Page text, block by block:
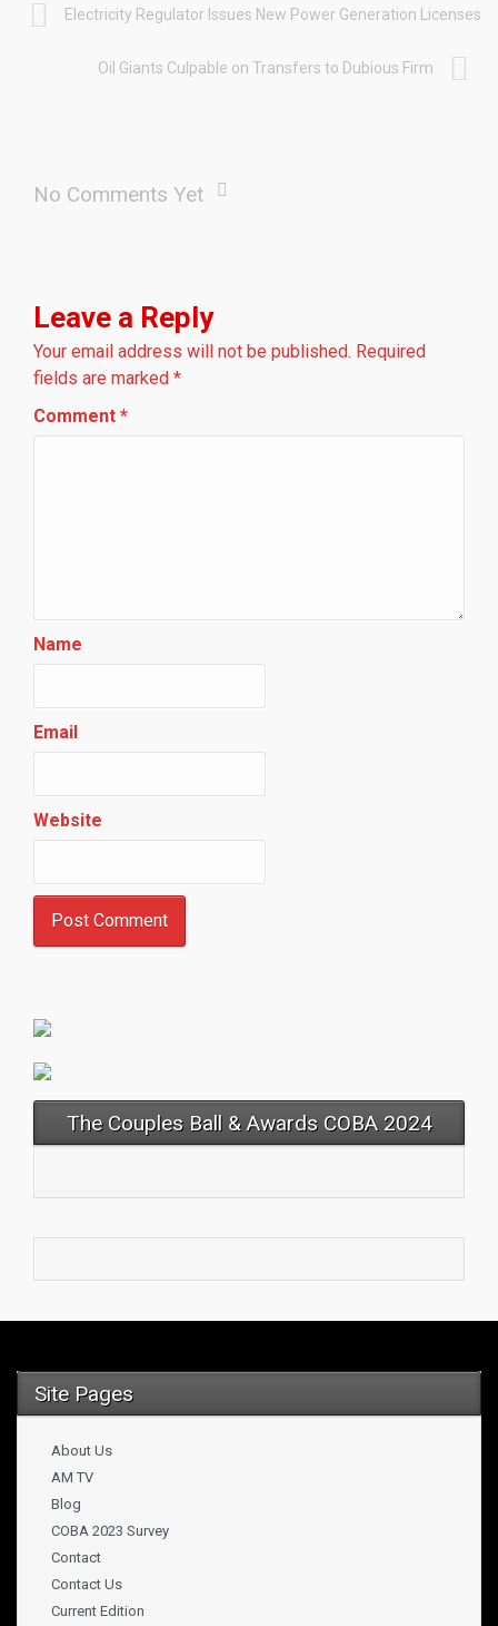
Electricity Regulator Issues New Power Generation Licenses
Oil Giants Culpable on Transfers to Dubious Firm
No Comments Yet
Leave a Reply
Your email address will not be published. Required
fields are marked *
Comment *
Name
Email
Website
The Couples Ball & Awards COBA 2024
Site Pages
About Us
AM TV
Blog
COBA 2023 Survey
Contact
Contact Us
Current Edition